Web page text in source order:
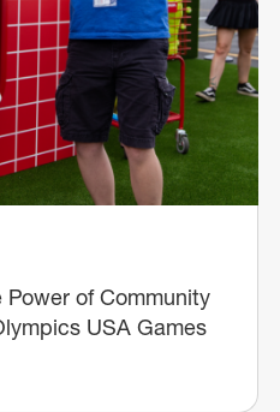
of Community
USA Games